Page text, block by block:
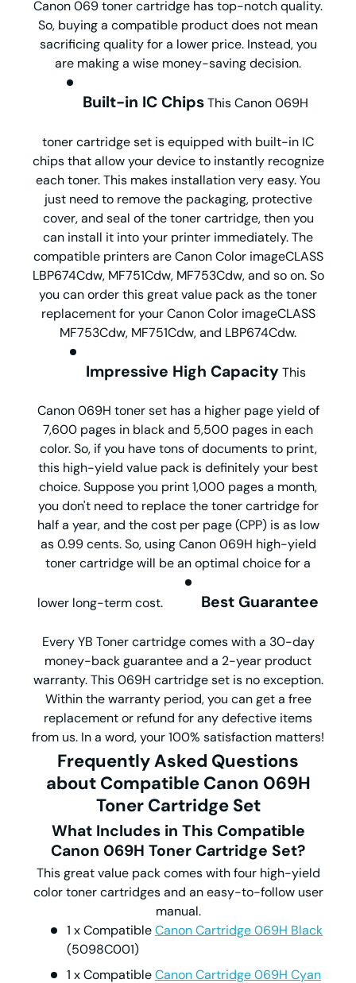
Canon 069 toner cartridge has top-notch quality.
So, buying a compatible product does not mean
sacrificing quality for a lower price. Instead, you
are making a wise money-saving decision.
Built-in IC ChipsThis Canon 069H
toner cartridge set is equipped with built-in IC
chips that allow your device to instantly recognize
each toner. This makes installation very easy. You
just need to remove the packaging, protective
cover, and seal of the toner cartridge, then you
can install it into your printer immediately. The
compatible printers are Canon Color imageCLASS
LBP674Cdw, MF751Cdw, MF753Cdw, and so on. So
you can order this great value pack as the toner
replacement for your Canon Color imageCLASS
MF753Cdw, MF751Cdw, and LBP674Cdw.
Impressive High CapacityThis
Canon 069H toner set has a higher page yield of
7,600 pages in black and 5,500 pages in each
color. So, if you have tons of documents to print,
this high-yield value pack is definitely your best
choice. Suppose you print 1,000 pages a month,
you don't need to replace the toner cartridge for
half a year, and the cost per page (CPP) is as low
as 0.99 cents. So, using Canon 069H high-yield
toner cartridge will be an optimal choice for a
lower long-term cost. Best Guarantee
Every YB Toner cartridge comes with a 30-day
money-back guarantee and a 2-year product
warranty. This 069H cartridge set is no exception.
Within the warranty period, you can get a free
replacement or refund for any defective items
from us. In a word, your 100% satisfaction matters!
Frequently Asked Questions
about Compatible Canon 069H
Toner Cartridge Set
What Includes in This Compatible
Canon 069H Toner Cartridge Set?
This great value pack comes with four high-yield
color toner cartridges and an easy-to-follow user
manual.
1 x CompatibleCanon Cartridge 069H Black
(5098C001)
1 x CompatibleCanon Cartridge 069H Cyan